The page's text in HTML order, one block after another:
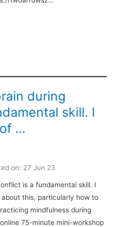
during
skill. I
…
on: 27 Jun 23
is a fundamental skill. I
this, particularly how to
mindfulness during
75-minute mini-workshop